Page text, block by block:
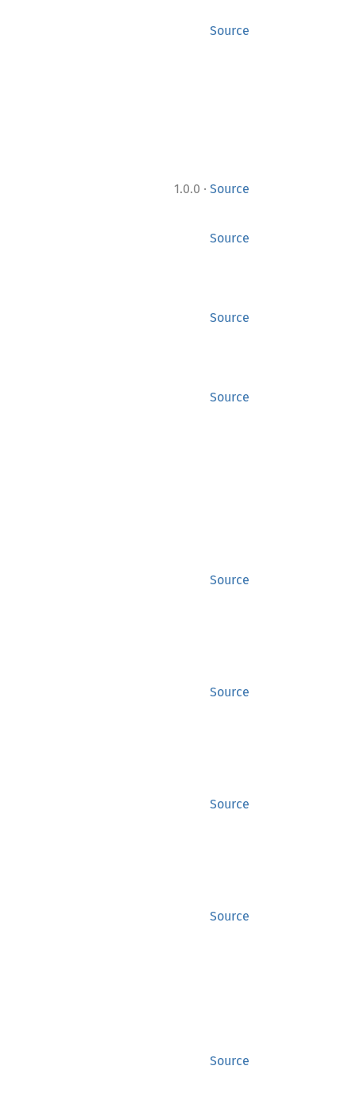
Source
1.0.0 · Source
Source
Source
Source
Source
Source
Source
Source
Source